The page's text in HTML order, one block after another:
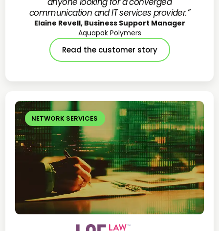
communication and IT services provider.”
Elaine Revell, Business Support Manager
Aquapak Polymers
Read the customer story
NETWORK SERVICES